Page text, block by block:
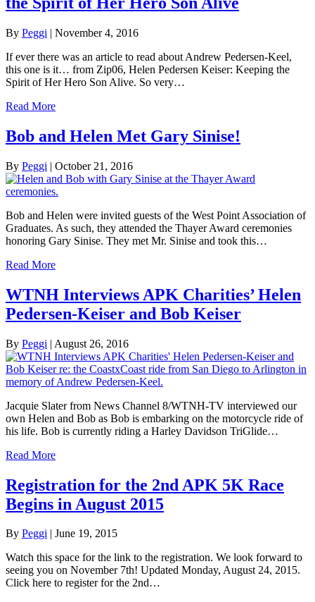
By Peggi | November 4, 2016
If ever there was an article to read about Andrew Pedersen-Keel,
this one is it… from Zip06, Helen Pedersen Keiser: Keeping the
Spirit of Her Hero Son Alive. So very…
Read More
Bob and Helen Met Gary Sinise!
By Peggi | October 21, 2016
Bob and Helen were invited guests of the West Point Association of
Graduates. As such, they attended the Thayer Award ceremonies
honoring Gary Sinise. They met Mr. Sinise and took this…
Read More
WTNH Interviews APK Charities’ Helen
Pedersen-Keiser and Bob Keiser
By Peggi | August 26, 2016
Jacquie Slater from News Channel 8/WTNH-TV interviewed our
own Helen and Bob as Bob is embarking on the motorcycle ride of
his life. Bob is currently riding a Harley Davidson TriGlide…
Read More
Registration for the 2nd APK 5K Race
Begins in August 2015
By Peggi
June 19, 2015
Watch this space for the link to the registration. We look forward to
seeing you on November 7th! Updated Monday, August 24, 2015.
Click here to register for the 2nd…